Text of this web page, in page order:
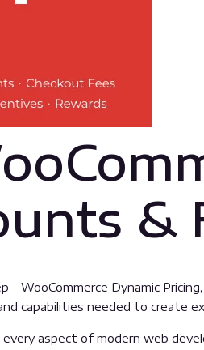
&
WooCommerce Dynamic
capabilities needed to create
aspect of modern web